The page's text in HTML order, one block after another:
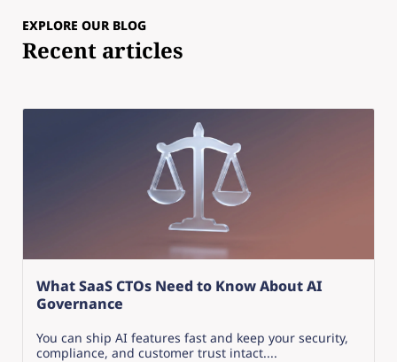
EXPLORE OUR BLOG
Recent articles
What SaaS CTOs Need to Know About AI
Governance
You can ship AI features fast and keep your security,
compliance, and customer trust intact....